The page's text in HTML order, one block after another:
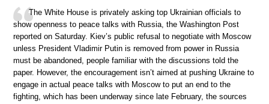
The White House is privately asking top Ukrainian officials to
show openness to peace talks with Russia, the Washington Post
reported on Saturday. Kiev’s public refusal to negotiate with Moscow
unless President Vladimir Putin is removed from power in Russia
must be abandoned, people familiar with the discussions told the
paper. However, the encouragement isn’t aimed at pushing Ukraine to
engage in actual peace talks with Moscow to put an end to the
fighting, which has been underway since late February, the sources